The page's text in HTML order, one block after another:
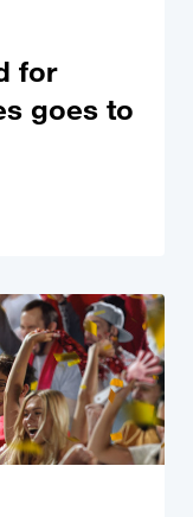
for
goes to